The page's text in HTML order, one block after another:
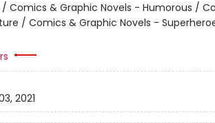
/ Comics & Graphic Novels - Humorous /
/ Comics & Graphic Novels -
2021